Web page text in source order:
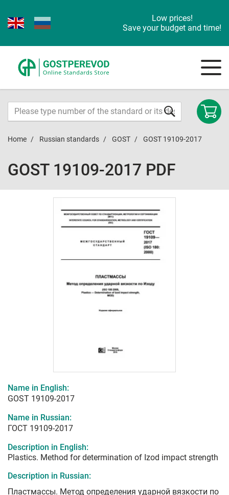
Low prices!
Save your budget and time!
Home Russian standards GOST GOST 19109-2017
GOST 19109-2017 PDF
Name in English:
GOST 19109-2017
Name in Russian:
ГОСТ 19109-2017
Description in English:
Plastics. Method for determination of Izod impact strength
Description in Russian:
Пластмассы. Метод определения ударной вязкости по